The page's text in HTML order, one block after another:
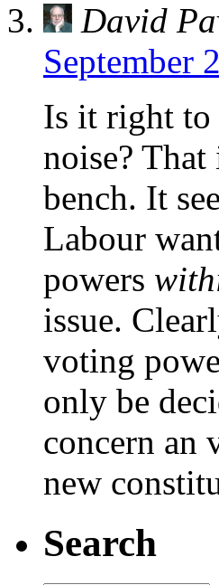
David
September
Is it right to
noise?
bench. It
Labour
powers
issue.
voting
only be
concern an
new
Search